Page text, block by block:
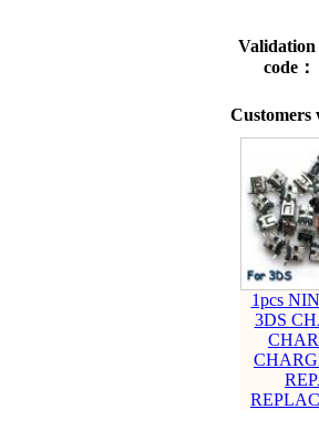
Validation
code：
Customers
1pcs
3DS